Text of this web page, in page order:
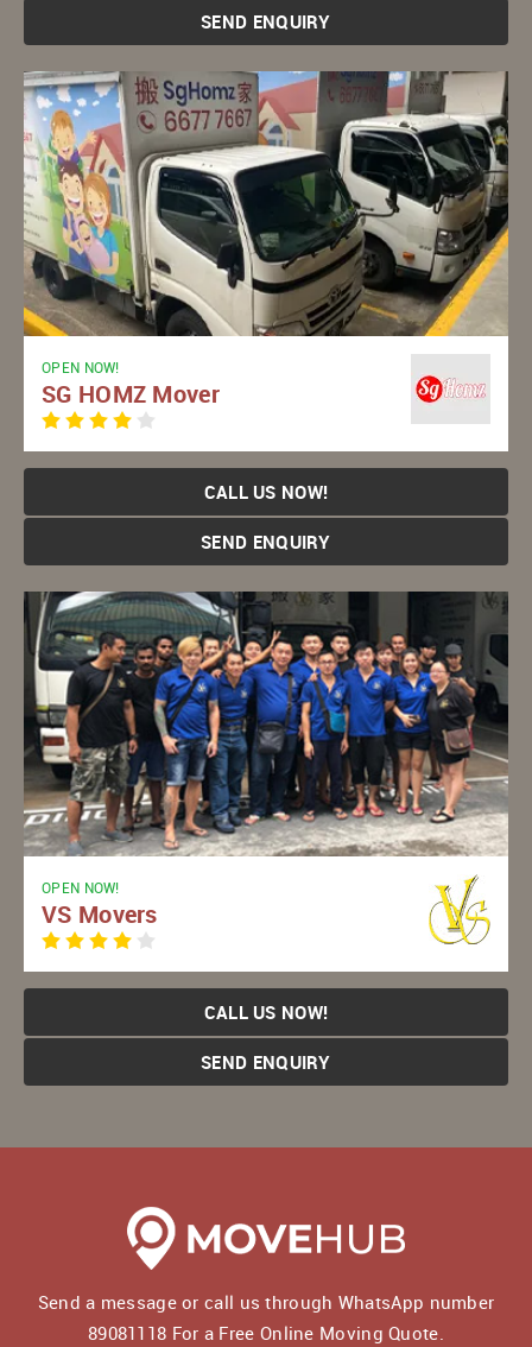
SEND ENQUIRY
OPEN NOW!
SG HOMZ Mover
CALL US NOW!
SEND ENQUIRY
OPEN NOW!
VS Movers
CALL US NOW!
SEND ENQUIRY
Send a message or call us through WhatsApp number
89081118 For a Free Online Moving Quote.